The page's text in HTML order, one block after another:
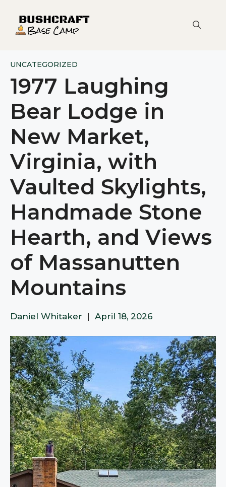
content
UNCATEGORIZED
1977 Laughing
Bear Lodge in
New Market,
Virginia, with
Vaulted Skylights,
Handmade Stone
Hearth, and Views
of Massanutten
Mountains
Daniel Whitaker April 18, 2026